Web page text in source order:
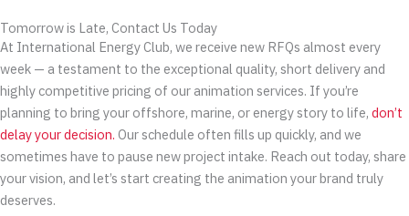
Tomorrow is Late, Contact Us Today
At International Energy Club, we receive new RFQs almost every
week — a testament to the exceptional quality, short delivery and
highly competitive pricing of our animation services. If you’re
planning to bring your offshore, marine, or energy story to life, don’t
delay your decision. Our schedule often fills up quickly, and we
sometimes have to pause new project intake. Reach out today, share
your vision, and let’s start creating the animation your brand truly
deserves.